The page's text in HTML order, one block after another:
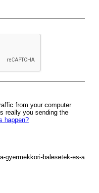
from your computer
really you sending the
happen?
gyermekkori-balesetek-es-a